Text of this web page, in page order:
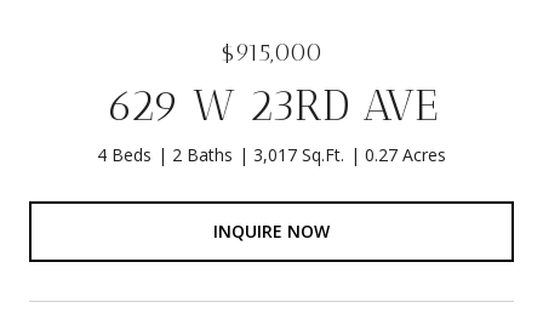
$915,000
629 W 23RD AVE
4 Beds 2 Baths 3,017 Sq.Ft. 0.27 Acres
INQUIRE NOW